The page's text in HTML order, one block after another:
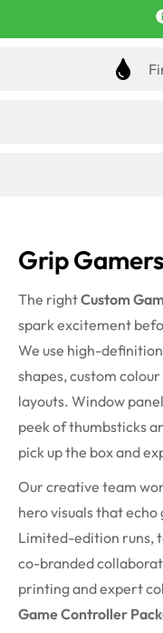
Grip
The rightCustom
spark excitement
We use high-
shapes, custom
layouts. Window
peek of thumbsticks
pick up the box and
Our creative team
hero visuals that
Limited-edition runs,
co-branded
printing and expert
Game Controller